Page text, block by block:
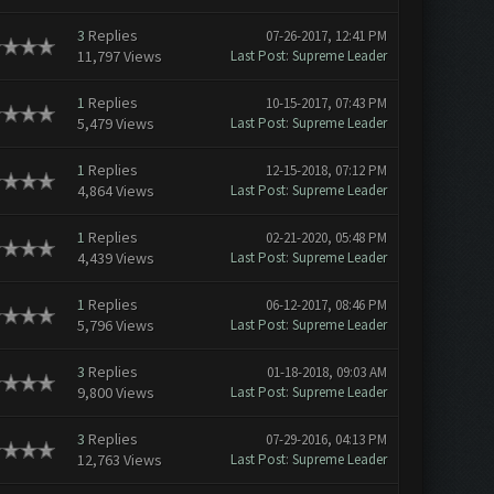
3 Replies
11,797 Views
07-26-2017, 12:41 PM
Last Post: Supreme Leader
1 Replies
5,479 Views
10-15-2017, 07:43 PM
Last Post: Supreme Leader
1 Replies
4,864 Views
12-15-2018, 07:12 PM
Last Post: Supreme Leader
1 Replies
4,439 Views
02-21-2020, 05:48 PM
Last Post: Supreme Leader
1 Replies
5,796 Views
06-12-2017, 08:46 PM
Last Post: Supreme Leader
3 Replies
9,800 Views
01-18-2018, 09:03 AM
Last Post: Supreme Leader
3 Replies
12,763 Views
07-29-2016, 04:13 PM
Last Post: Supreme Leader